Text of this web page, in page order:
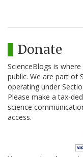
Donate
ScienceBlogs is
public. We are part of
operating under
Please make a tax-
science
access.